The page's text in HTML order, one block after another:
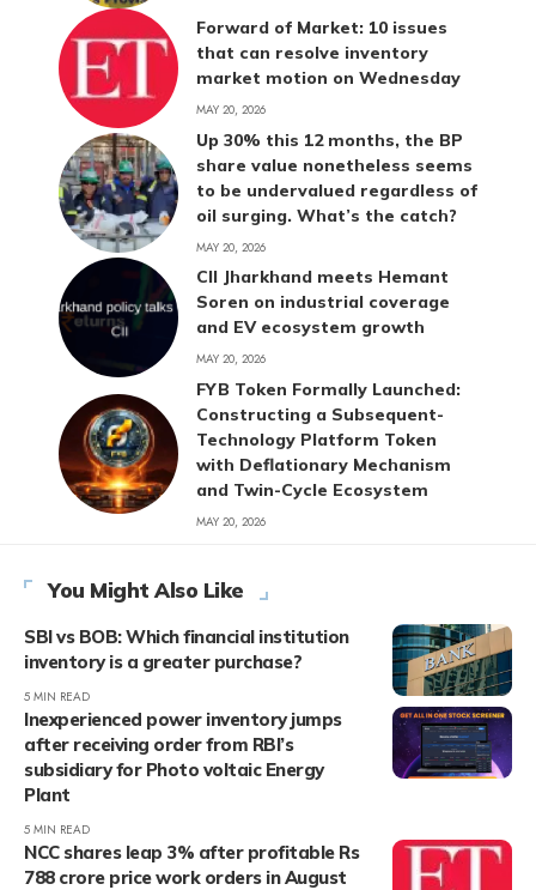
Forward of Market: 10 issues
that can resolve inventory
market motion on Wednesday
MAY 20, 2026
Up 30% this 12 months, the BP
share value nonetheless seems
to be undervalued regardless of
oil surging. What’s the catch?
MAY 20, 2026
CII Jharkhand meets Hemant
Soren on industrial coverage
and EV ecosystem growth
MAY 20, 2026
FYB Token Formally Launched:
Constructing a Subsequent-
Technology Platform Token
with Deflationary Mechanism
and Twin-Cycle Ecosystem
MAY 20, 2026
You Might Also Like
SBI vs BOB: Which financial institution
inventory is a greater purchase?
5 MIN READ
Inexperienced power inventory jumps
after receiving order from RBI’s
subsidiary for Photo voltaic Energy
Plant
5 MIN READ
NCC shares leap 3% after profitable Rs
788 crore price work orders in August